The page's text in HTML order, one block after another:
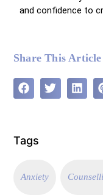
and confidence to
Share This Article
Tags
Anxiety